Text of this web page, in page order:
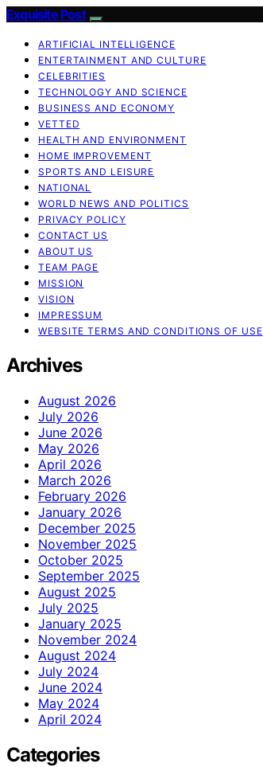
Exquisite Post
ARTIFICIAL INTELLIGENCE
ENTERTAINMENT AND CULTURE
CELEBRITIES
TECHNOLOGY AND SCIENCE
BUSINESS AND ECONOMY
VETTED
HEALTH AND ENVIRONMENT
HOME IMPROVEMENT
SPORTS AND LEISURE
NATIONAL
WORLD NEWS AND POLITICS
PRIVACY POLICY
CONTACT US
ABOUT US
TEAM PAGE
MISSION
VISION
IMPRESSUM
WEBSITE TERMS AND CONDITIONS OF USE
Archives
August 2026
July 2026
June 2026
May 2026
April 2026
March 2026
February 2026
January 2026
December 2025
November 2025
October 2025
September 2025
August 2025
July 2025
January 2025
November 2024
August 2024
July 2024
June 2024
May 2024
April 2024
Categories